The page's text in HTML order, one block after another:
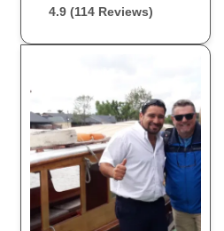
4.9 (114 Reviews)